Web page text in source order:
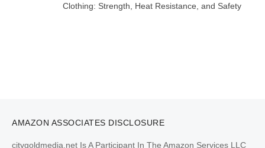
Clothing: Strength, Heat Resistance, and Safety
AMAZON ASSOCIATES DISCLOSURE
citygoldmedia.net Is A Participant In The Amazon Services LLC